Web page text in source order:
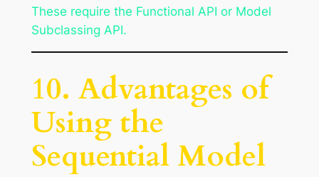
These require the Functional API or Model
Subclassing API.
10. Advantages of
Using the
Sequential Model